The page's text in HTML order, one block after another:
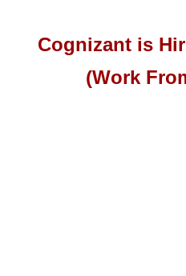
Cognizant is
(Work